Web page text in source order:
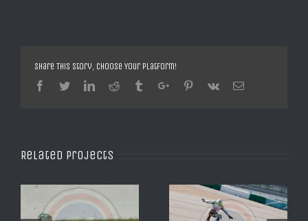
Share This Story, Choose Your Platform!
Facebook
TwitterLinkedinReddit TumblrGoogle+Pinterest
Vk Email
Related Projects